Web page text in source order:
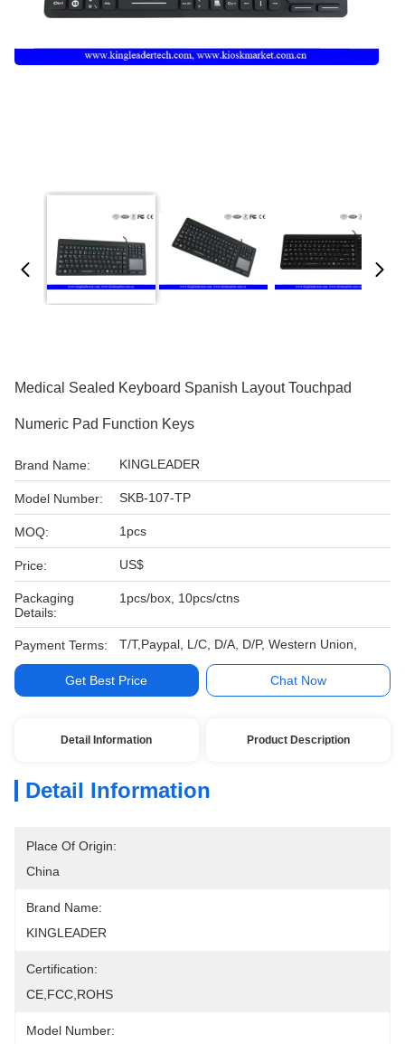
Medical Sealed Keyboard Spanish Layout Touchpad
Numeric Pad Function Keys
Brand Name: KINGLEADER
Model Number: SKB-107-TP
MOQ: 1pcs
Price: US$
Packaging
Details:
1pcs/box, 10pcs/ctns
Payment Terms: T/T,Paypal, L/C, D/A, D/P, Western Union,
Get Best Price Chat Now
Detail Information Product Description
Detail Information
Place Of Origin:
China
Brand Name:
KINGLEADER
Certification:
CE,FCC,ROHS
Model Number: